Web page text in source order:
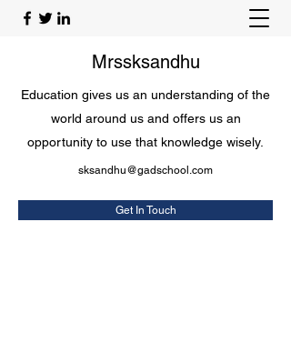
Mrssksandhu
Education gives us an understanding of the
world around us and offers us an
opportunity to use that knowledge wisely.
sksandhu@gadschool.com
Get In Touch